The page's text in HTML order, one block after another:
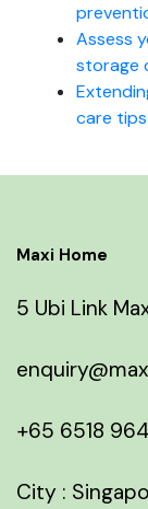
Assess
storage
care tips
Maxi Home
5 Ubi Link
+65 6518
City :